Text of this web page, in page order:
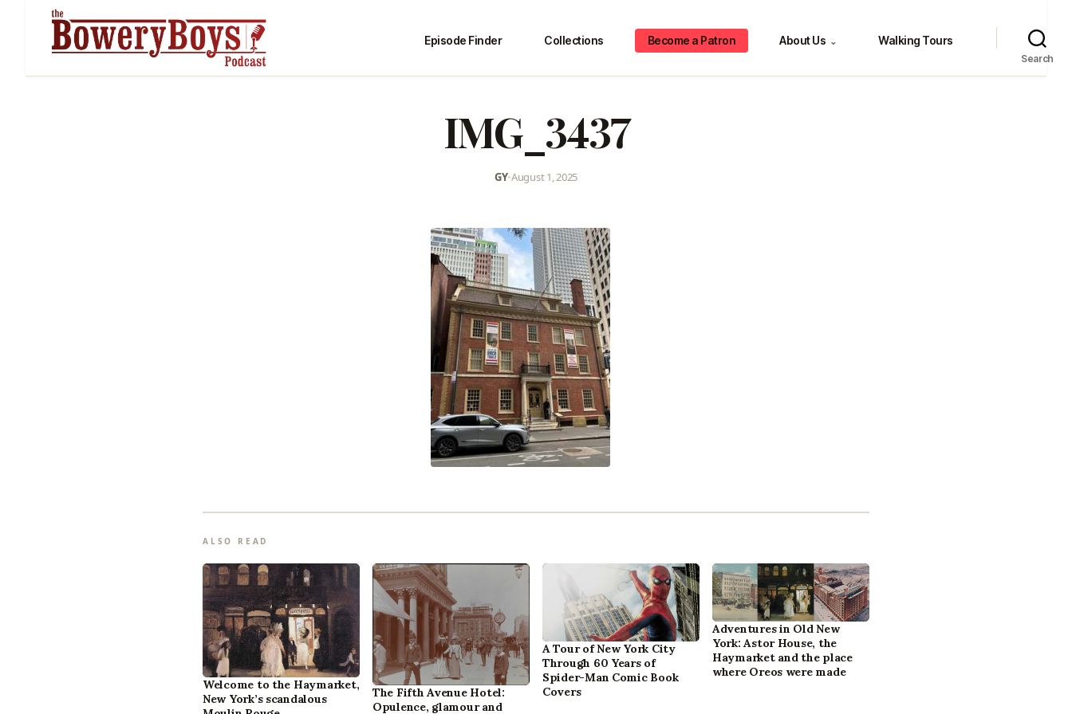
Episode Finder Collections Become a Patron About Us ⌄ Walking Tours
Search
IMG_3437
GY•August 1, 2025
ALSO READ
Welcome to the Haymarket,
New York’s scandalous
The Fifth Avenue Hotel:
Opulence, glamour and
A Tour of New York City
Through 60 Years of
Spider-Man Comic Book
Covers
Adventures in Old New
York: Astor House, the
Haymarket and the place
where Oreos were made